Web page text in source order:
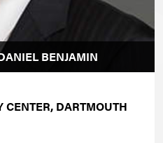
BENJAMIN
CENTER, DARTMOUTH